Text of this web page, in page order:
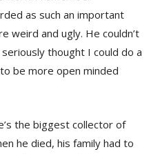
as such an important
weird and ugly. He couldn’t
thought I could do a
be more open minded
the biggest collector of
he died, his family had to